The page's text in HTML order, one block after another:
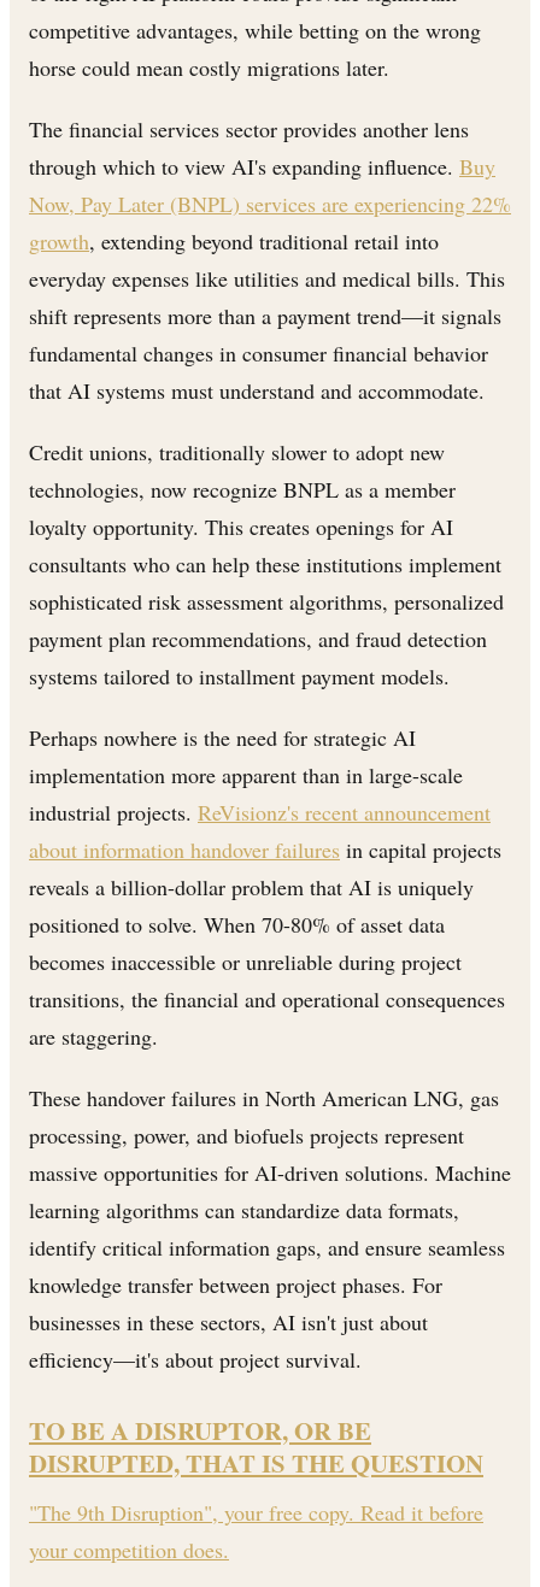
competitive advantages, while betting on the wrong
horse could mean costly migrations later.
The financial services sector provides another lens
through which to view AI's expanding influence. Buy
Now, Pay Later (BNPL) services are experiencing 22%
growth, extending beyond traditional retail into
everyday expenses like utilities and medical bills. This
shift represents more than a payment trend—it signals
fundamental changes in consumer financial behavior
that AI systems must understand and accommodate.
Credit unions, traditionally slower to adopt new
technologies, now recognize BNPL as a member
loyalty opportunity. This creates openings for AI
consultants who can help these institutions implement
sophisticated risk assessment algorithms, personalized
payment plan recommendations, and fraud detection
systems tailored to installment payment models.
Perhaps nowhere is the need for strategic AI
implementation more apparent than in large-scale
industrial projects. ReVisionz's recent announcement
about information handover failures in capital projects
reveals a billion-dollar problem that AI is uniquely
positioned to solve. When 70-80% of asset data
becomes inaccessible or unreliable during project
transitions, the financial and operational consequences
are staggering.
These handover failures in North American LNG, gas
processing, power, and biofuels projects represent
massive opportunities for AI-driven solutions. Machine
learning algorithms can standardize data formats,
identify critical information gaps, and ensure seamless
knowledge transfer between project phases. For
businesses in these sectors, AI isn't just about
efficiency—it's about project survival.
TO BE A DISRUPTOR, OR BE
DISRUPTED, THAT IS THE QUESTION
"The 9th Disruption", your free copy. Read it before
your competition does.